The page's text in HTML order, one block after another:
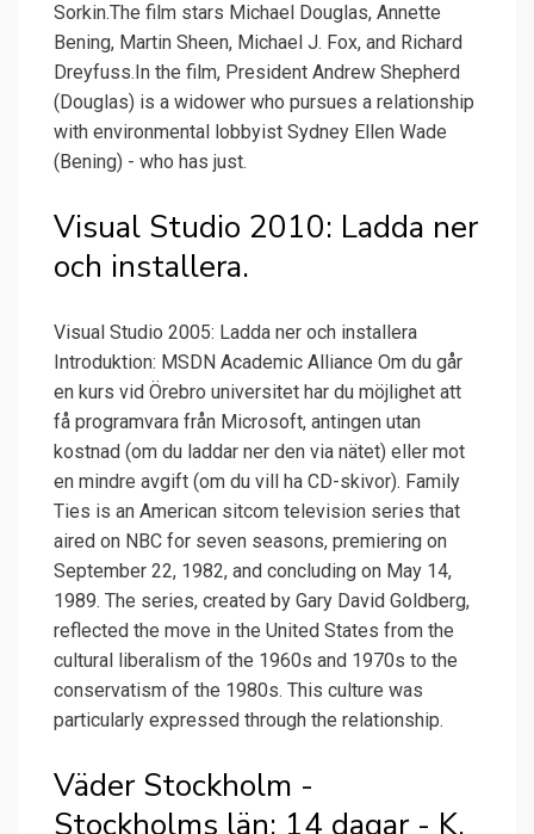
Sorkin.The film stars Michael Douglas, Annette
Bening, Martin Sheen, Michael J. Fox, and Richard
Dreyfuss.In the film, President Andrew Shepherd
(Douglas) is a widower who pursues a relationship
with environmental lobbyist Sydney Ellen Wade
(Bening) - who has just.
Visual Studio 2010: Ladda ner
och installera.
Visual Studio 2005: Ladda ner och installera
Introduktion: MSDN Academic Alliance Om du går
en kurs vid Örebro universitet har du möjlighet att
få programvara från Microsoft, antingen utan
kostnad (om du laddar ner den via nätet) eller mot
en mindre avgift (om du vill ha CD-skivor). Family
Ties is an American sitcom television series that
aired on NBC for seven seasons, premiering on
September 22, 1982, and concluding on May 14,
1989. The series, created by Gary David Goldberg,
reflected the move in the United States from the
cultural liberalism of the 1960s and 1970s to the
conservatism of the 1980s. This culture was
particularly expressed through the relationship.
Väder Stockholm -
Stockholms län: 14 dagar - K.